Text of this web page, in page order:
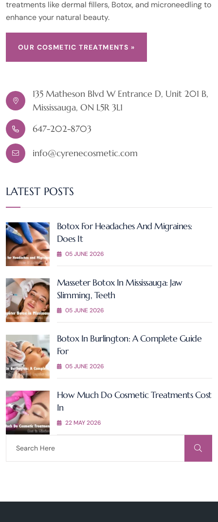
treatments like dermal fillers, Botox, and microneedling to
enhance your natural beauty.
OUR COSMETIC TREATMENTS »
135 Matheson Blvd W Entrance D, Unit 201 B,
Mississauga, ON L5R 3L1
647-202-8703
info@cyrenecosmetic.com
LATEST POSTS
Botox For Headaches And Migraines:
Does It
05 JUNE 2026
Masseter Botox In Mississauga: Jaw
Slimming, Teeth
05 JUNE 2026
Botox In Burlington: A Complete Guide
For
05 JUNE 2026
How Much Do Cosmetic Treatments Cost
In
22 MAY 2026